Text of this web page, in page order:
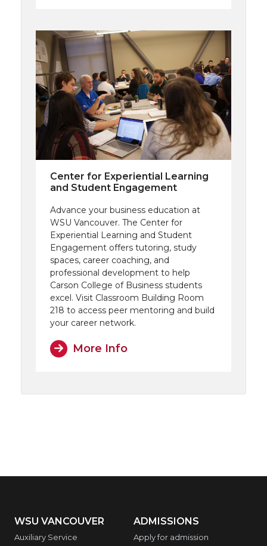
Center for Experiential Learning
and Student Engagement
Advance your business education at
WSU Vancouver. The Center for
Experiential Learning and Student
Engagement offers tutoring, study
spaces, career coaching, and
professional development to help
Carson College of Business students
excel. Visit Classroom Building Room
218 to access peer mentoring and build
your career network.
More Info
WSU VANCOUVER
Auxiliary Service
ADMISSIONS
Apply for admission